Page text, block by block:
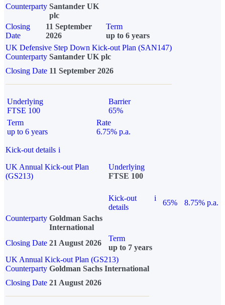
Counterparty Santander UK
plc
Closing
Date
11 September
2026
Term
up to 6 years
UK Defensive Step Down Kick-out Plan (SAN147)
Counterparty Santander UK plc
Closing Date 11 September 2026
Underlying
FTSE 100
Barrier
65%
Term
up to 6 years
Rate
6.75% p.a.
Kick-out details i
UK Annual Kick-out Plan
(GS213)
Underlying
FTSE 100
Kick-out
details
i
65%
8.75% p.a.
Counterparty Goldman Sachs
International
Closing Date 21 August 2026
Term
up to 7 years
UK Annual Kick-out Plan (GS213)
Counterparty Goldman Sachs International
Closing Date 21 August 2026